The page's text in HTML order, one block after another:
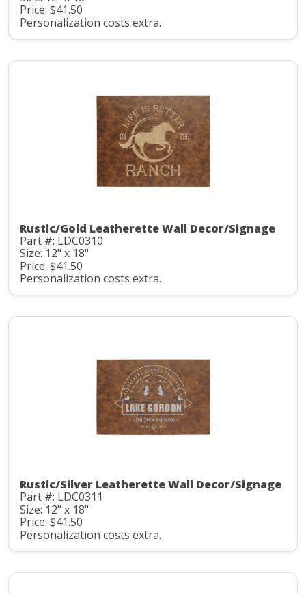
Price: $41.50
Personalization costs extra.
Rustic/Gold Leatherette Wall Decor/Signage
Part #: LDC0310
Size: 12" x 18"
Price: $41.50
Personalization costs extra.
Rustic/Silver Leatherette Wall Decor/Signage
Part #: LDC0311
Size: 12" x 18"
Price: $41.50
Personalization costs extra.